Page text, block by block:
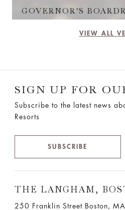
GOVERNOR'S
VIEW ALL
SIGN UP FOR
Subscribe to the latest news
Resorts
SUBSCRIBE
THE LANGHAM,
250 Franklin Street Boston,